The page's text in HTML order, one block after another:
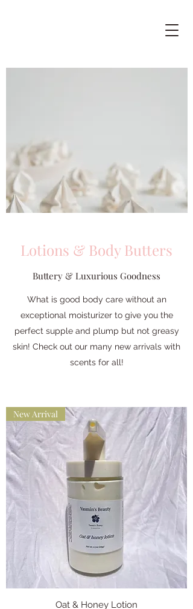
Lotions & Body Butters
Buttery & Luxurious Goodness
What is good body care without an
exceptional moisturizer to give you the
perfect supple and plump but not greasy
skin! Check out our many new arrivals with
scents for all!
New Arrival
Oat & Honey Lotion